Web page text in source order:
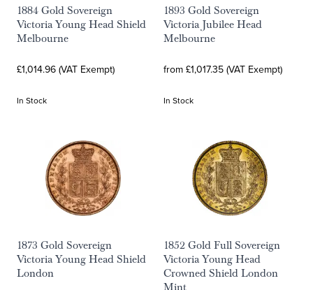
1884 Gold Sovereign
Victoria Young Head Shield
Melbourne
£1,014.96 (VAT Exempt)
In Stock
1893 Gold Sovereign
Victoria Jubilee Head
Melbourne
from £1,017.35 (VAT Exempt)
In Stock
1873 Gold Sovereign
Victoria Young Head Shield
London
1852 Gold Full Sovereign
Victoria Young Head
Crowned Shield London
Mint